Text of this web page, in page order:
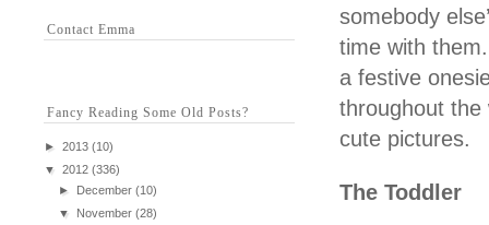
somebody
time with
a festive
throughout the
cute pictures.
The Toddler
Contact Emma
Fancy Reading Some Old Posts?
► 2013 (10)
▼
2012 (336)
►
December (10)
▼
November (28)